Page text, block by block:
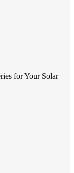
for Your Solar